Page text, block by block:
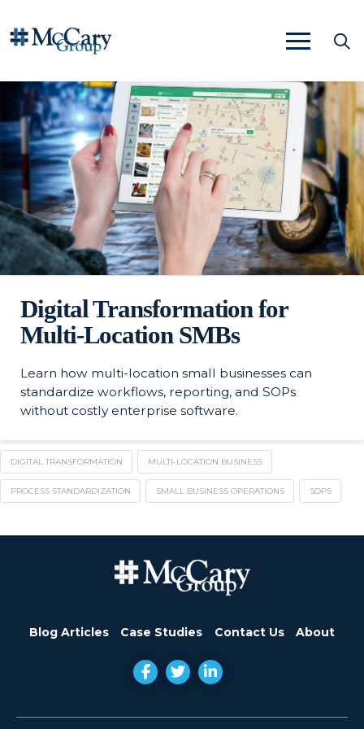
Digital Transformation for
Multi-Location SMBs
Learn how multi-location small businesses can
standardize workflows, reporting, and SOPs
without costly enterprise software.
DIGITAL TRANSFORMATION MULTI-LOCATION BUSINESS
PROCESS STANDARDIZATION SMALL BUSINESS OPERATIONS SOPS
Blog Articles Case Studies Contact Us About